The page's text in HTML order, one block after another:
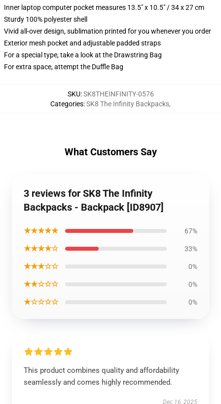
Inner laptop computer pocket measures 13.5" x 10.5" / 34 x 27 cm
Sturdy 100% polyester shell
Vivid all-over design, sublimation printed for you whenever you order
Exterior mesh pocket and adjustable padded straps
For a special type, take a look at the Drawstring Bag
For extra space, attempt the Duffle Bag
SKU:SK8THEINFINITY-0576
Categories:SK8 The Infinity Backpacks,
What Customers Say
3 reviews for SK8 The Infinity
Backpacks - Backpack [ID8907]
★★★★★ 67%
★★★★☆ 33%
★★★☆☆ 0%
★★☆☆☆ 0%
★☆☆☆☆ 0%
This product combines quality and affordability
seamlessly and comes highly recommended.
Dec 16, 2025